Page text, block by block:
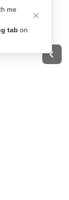
me
tab on